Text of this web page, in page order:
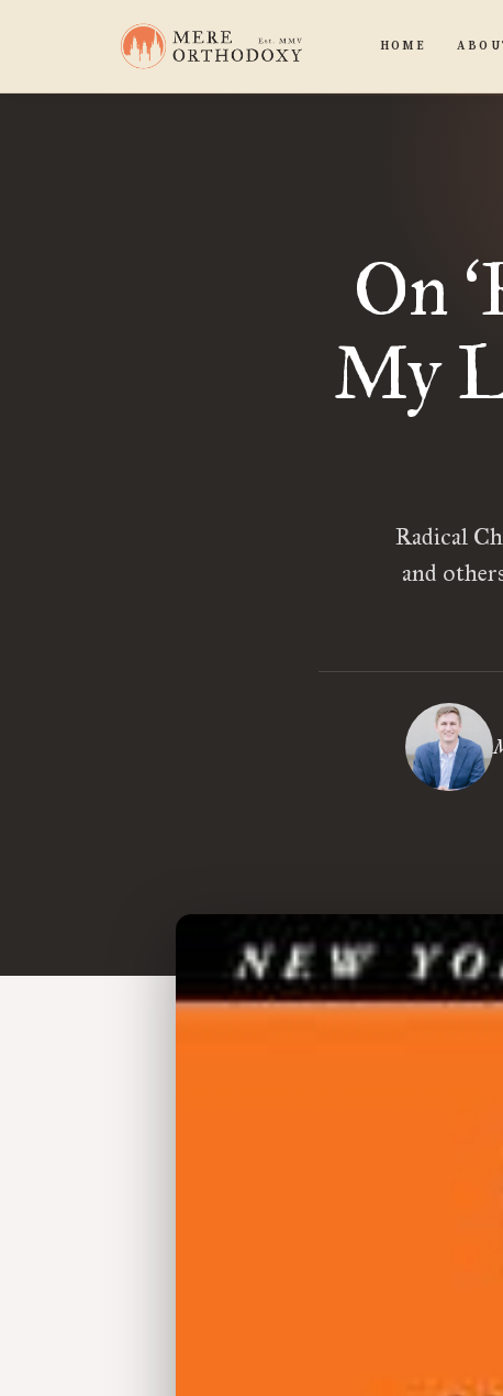
HOME
On ‘
My
Radical
and